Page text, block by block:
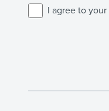
I agree to your